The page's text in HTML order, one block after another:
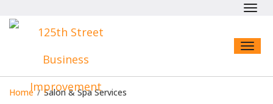
Home / Salon & Spa Services